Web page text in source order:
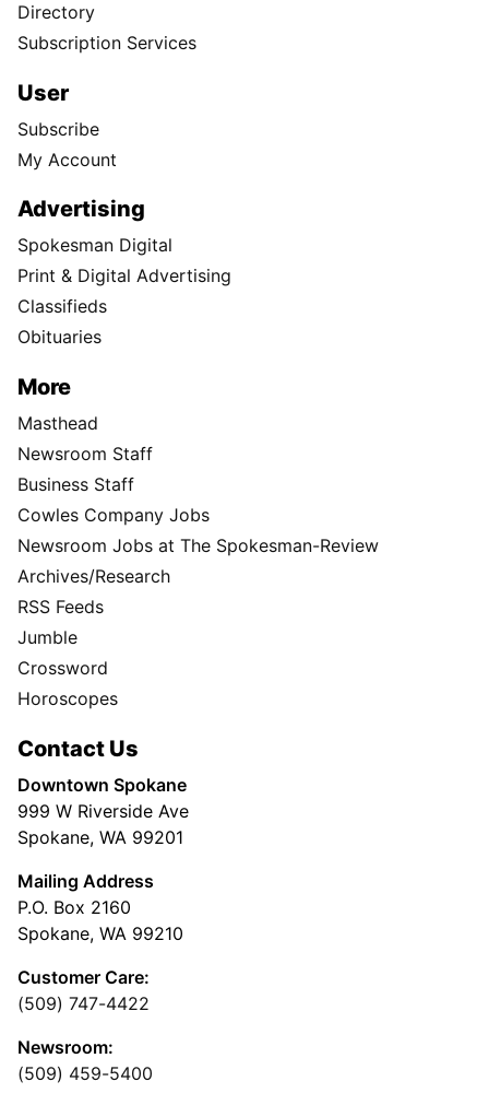
Directory
Subscription Services
User
Subscribe
My Account
Advertising
Spokesman Digital
Print & Digital Advertising
Classifieds
Obituaries
More
Masthead
Newsroom Staff
Business Staff
Cowles Company Jobs
Newsroom Jobs at The Spokesman-Review
Archives/Research
RSS Feeds
Jumble
Crossword
Horoscopes
Contact Us
Downtown Spokane
999 W Riverside Ave
Spokane, WA 99201
Mailing Address
P.O. Box 2160
Spokane, WA 99210
Customer Care:
(509) 747-4422
Newsroom:
(509) 459-5400